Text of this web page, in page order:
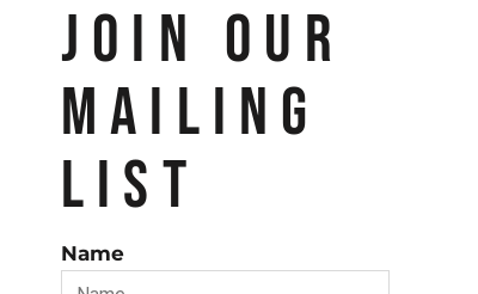
JOIN OUR
MAILING
LIST
Name